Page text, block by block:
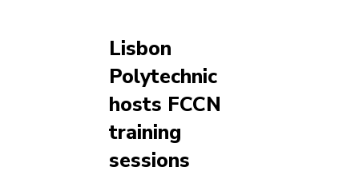
Lisbon
Polytechnic
hosts FCCN
training
sessions